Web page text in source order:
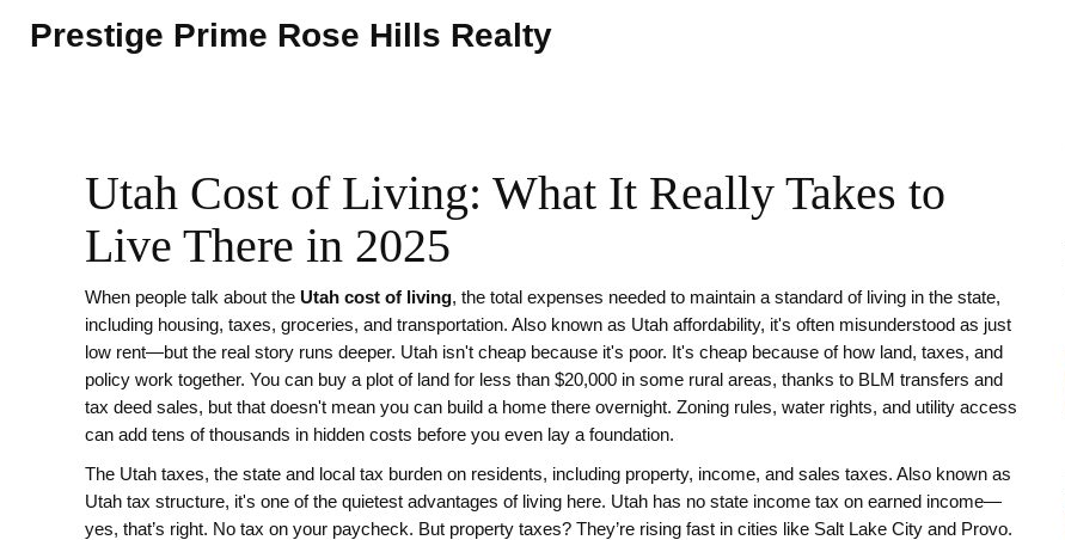
Prestige Prime Rose Hills Realty
Utah Cost of Living: What It Really Takes to
Live There in 2025
When people talk about the Utah cost of living, the total expenses needed to maintain a standard of living in the state,
including housing, taxes, groceries, and transportation. Also known as Utah affordability, it's often misunderstood as just
low rent—but the real story runs deeper. Utah isn't cheap because it's poor. It's cheap because of how land, taxes, and
policy work together. You can buy a plot of land for less than $20,000 in some rural areas, thanks to BLM transfers and
tax deed sales, but that doesn't mean you can build a home there overnight. Zoning rules, water rights, and utility access
can add tens of thousands in hidden costs before you even lay a foundation.
The Utah taxes, the state and local tax burden on residents, including property, income, and sales taxes. Also known as
Utah tax structure, it's one of the quietest advantages of living here. Utah has no state income tax on earned income—
yes, that’s right. No tax on your paycheck. But property taxes? They’re rising fast in cities like Salt Lake City and Provo.